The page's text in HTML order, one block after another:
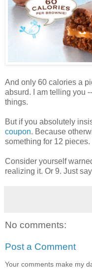
And only 60 calories a
absurd. I am telling you
things.
But if you absolutely
coupon. Because
something for 12 pieces.
Consider yourself
realizing it. Or 9. Just
No comments:
Post a Comment
Your comments make my